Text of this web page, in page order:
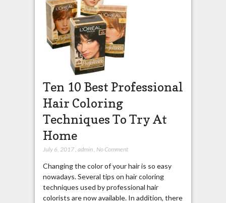
Ten 10 Best Professional
Hair Coloring
Techniques To Try At
Home
July 6, 2017, admin, No Comment
Changing the color of your hair is so easy
nowadays. Several tips on hair coloring
techniques used by professional hair
colorists are now available. In addition, there